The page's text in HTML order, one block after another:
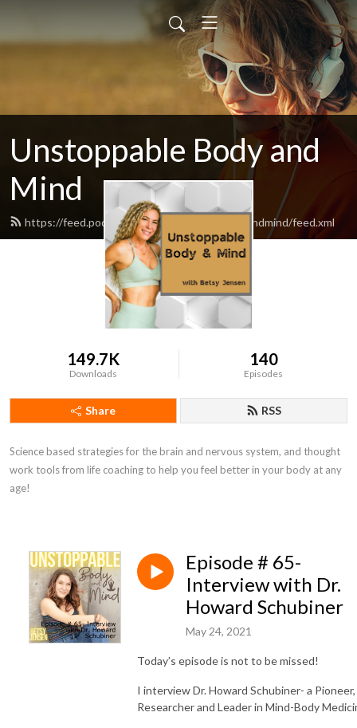
Unstoppable Body and
Mind
https://feed.podbean.com/unstoppablebodyandmind/feed.xml
149.7K
Downloads
140
Episodes
Share RSS
Science based strategies for the brain and nervous system, and thought
work tools from life coaching to help you feel better in your body at any
age!
Episode # 65-
Interview with Dr.
Howard Schubiner
May 24, 2021
Today’s episode is not to be missed!
I interview Dr. Howard Schubiner- a Pioneer,
Researcher and Leader in Mind-Body